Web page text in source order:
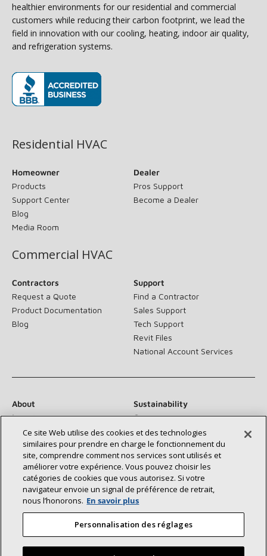
healthier environments for our residential and commercial
customers while reducing their carbon footprint, we lead the
field in innovation with our cooling, heating, indoor air quality,
and refrigeration systems.
Residential HVAC
Homeowner
Products
Support Center
Blog
Media Room
Dealer
Pros Support
Become a Dealer
Commercial HVAC
Contractors
Request a Quote
Product Documentation
Blog
Support
Find a Contractor
Sales Support
Tech Support
Revit Files
National Account Services
About
Sustainability
Investors
Careers
Suppliers
Contact Us
Newsroom
Connect With Us:
Ce site Web utilise des cookies et des technologies
similaires pour prendre en charge le fonctionnement du
site, comprendre comment nos services sont utilisés et
améliorer votre expérience. Vous pouvez choisir les
catégories de cookies que vous autorisez. Si votre
navigateur envoie un signal de préférence de retrait,
nous l’honorons. En savoir plus
Personnalisation des réglages